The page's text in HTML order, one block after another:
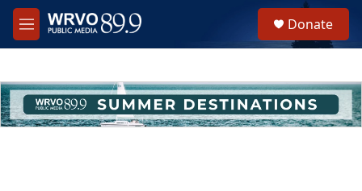
Skip to main content
M
e
h
u
e
Donate